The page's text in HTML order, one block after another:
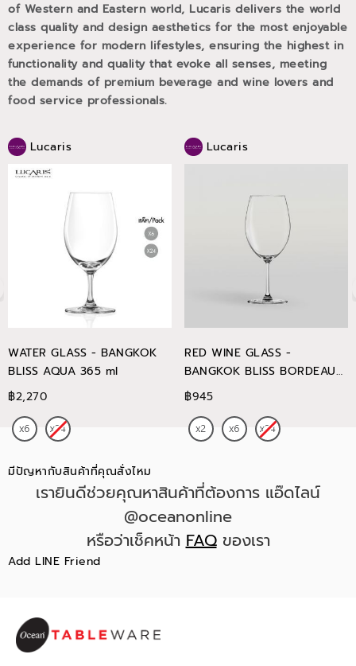
of Western and Eastern world, Lucaris delivers the world
class quality and design aesthetics for the most enjoyable
experience for modern lifestyles, ensuring the highest in
functionality and quality that evoke all senses, meeting
the demands of premium beverage and wine lovers and
food service professionals.
Lucaris
WATER GLASS - BANGKOK
BLISS AQUA 365 ml
฿2,270
Lucaris
RED WINE GLASS -
BANGKOK BLISS BORDEAUX
745 ml
฿945
มีปัญหากับสินค้าที่คุณสั่งไหม
เรายินดีช่วยคุณหาสินค้าที่ต้องการ แอ๊ดไลน์
@oceanonline
หรือว่าเช็คหน้าFAQของเรา
Add LINE Friend